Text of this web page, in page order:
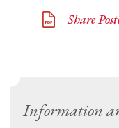
Share
Information